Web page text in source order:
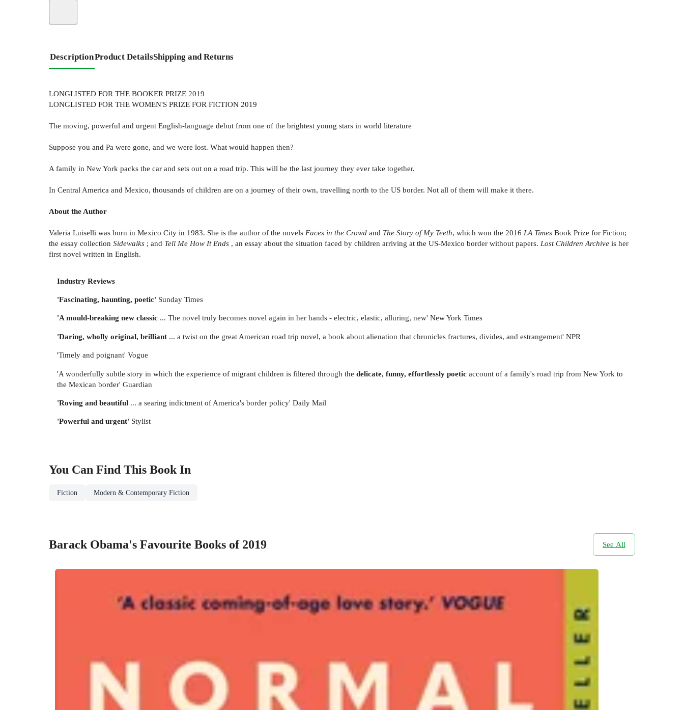
DescriptionProduct DetailsShipping and Returns
LONGLISTED FOR THE BOOKER PRIZE 2019
LONGLISTED FOR THE WOMEN'S PRIZE FOR FICTION 2019
The moving, powerful and urgent English-language debut from one of the brightest young stars in world literature
Suppose you and Pa were gone, and we were lost. What would happen then?
A family in New York packs the car and sets out on a road trip. This will be the last journey they ever take together.
In Central America and Mexico, thousands of children are on a journey of their own, travelling north to the US border. Not all of them will make it there.
About the Author
Valeria Luiselli was born in Mexico City in 1983. She is the author of the novels Faces in the Crowd and The Story of My Teeth, which won the 2016 LA Times Book Prize for Fiction;
the essay collection Sidewalks ; and Tell Me How It Ends , an essay about the situation faced by children arriving at the US-Mexico border without papers. Lost Children Archive is her
first novel written in English.
Industry Reviews
'Fascinating, haunting, poetic' Sunday Times
'A mould-breaking new classic ... The novel truly becomes novel again in her hands - electric, elastic, alluring, new' New York Times
'Daring, wholly original, brilliant ... a twist on the great American road trip novel, a book about alienation that chronicles fractures, divides, and estrangement' NPR
'Timely and poignant' Vogue
'A wonderfully subtle story in which the experience of migrant children is filtered through the delicate, funny, effortlessly poetic account of a family's road trip from New York to
the Mexican border' Guardian
'Roving and beautiful ... a searing indictment of America's border policy' Daily Mail
'Powerful and urgent' Stylist
You Can Find This Book In
Fiction Modern & Contemporary Fiction
Barack Obama's Favourite Books of 2019 See All